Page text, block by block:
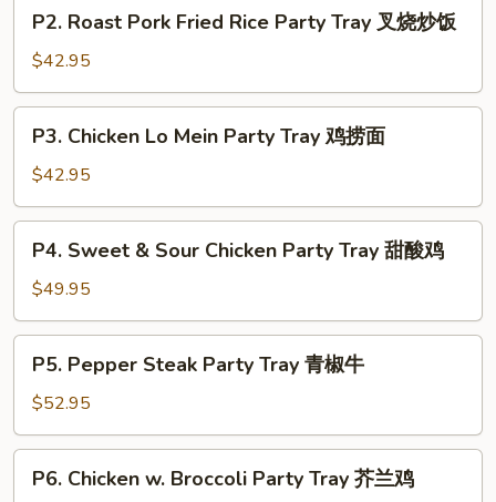
Tray
Roast
Pork
Fried
Rice
Party
Tray
烧
P2. Roast Pork Fried Rice Party Tray 叉烧炒饭
$42.95
Chicken
Lo
Mein
Party
Tray
面
P3. Chicken Lo Mein Party Tray 鸡捞面
$42.95
Sweet
Sour
Chicken
Party
Tray
酸
P4. Sweet & Sour Chicken Party Tray 甜酸鸡
$49.95
Pepper
Steak
Party
Tray
P5. Pepper Steak Party Tray 青椒牛
$52.95
Chicken
P6. Chicken w. Broccoli Party Tray 芥兰鸡